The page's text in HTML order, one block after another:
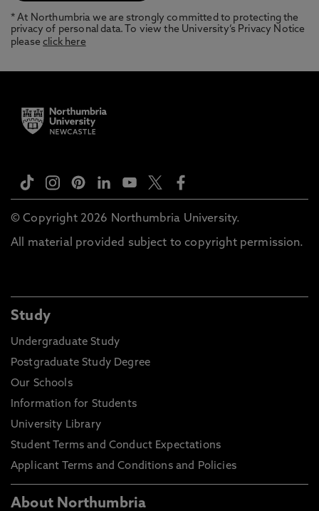
* At Northumbria we are strongly committed to protecting the
privacy of personal data. To view the University’s Privacy Notice
pleaseclick here
© Copyright 2026 Northumbria University.
All material provided subject to copyright permission.
Study
Undergraduate Study
Postgraduate Study Degree
Our Schools
Information for Students
University Library
Student Terms and Conduct Expectations
Applicant Terms and Conditions and Policies
About Northumbria